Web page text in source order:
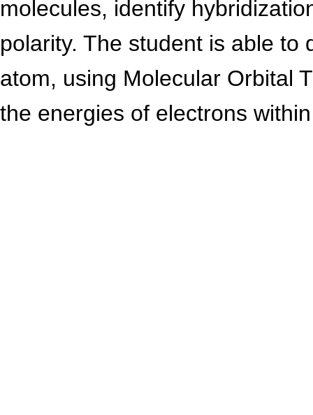
molecules, identify
polarity. The student is able to
atom, using Molecular Orbital
the energies of electrons